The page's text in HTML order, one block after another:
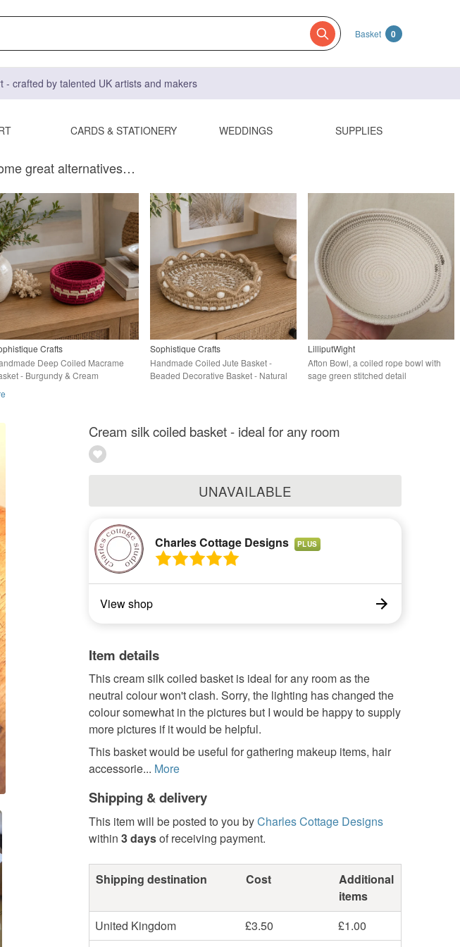
Basket 0
crafted by talented UK artists and makers
CARDS & STATIONERY WEDDINGS SUPPLIES
great alternatives…
Crafts
Deep Coiled Macrame
- Burgundy & Cream
Sophistique Crafts
Handmade Coiled Jute Basket -
Beaded Decorative Basket - Natural
LilliputWight
Afton Bowl, a coiled rope bowl with
sage green stitched detail
Cream silk coiled basket - ideal for any room
UNAVAILABLE
Charles Cottage Designs PLUS
View shop
Item details
This cream silk coiled basket is ideal for any room as the
neutral colour won't clash. Sorry, the lighting has changed the
colour somewhat in the pictures but I would be happy to supply
more pictures if it would be helpful.
This basket would be useful for gathering makeup items, hair
accessorie... More
Shipping & delivery
This item will be posted to you byCharles Cottage Designs
within 3 daysof receiving payment.
Shipping destination Cost
Additional
items
United Kingdom
£3.50
£1.00